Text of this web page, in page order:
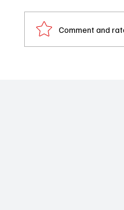
Comment and